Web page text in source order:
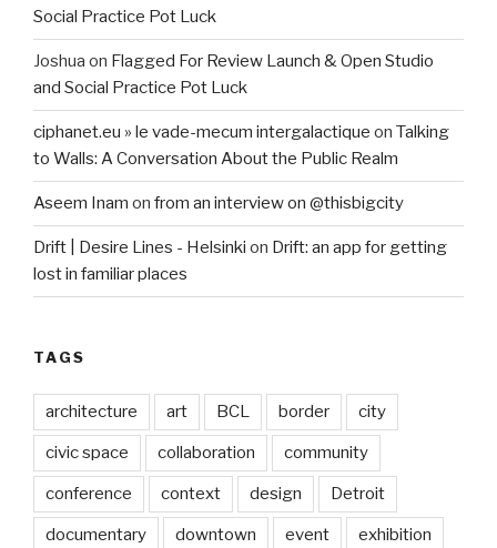
Social Practice Pot Luck
Joshua on Flagged For Review Launch & Open Studio
and Social Practice Pot Luck
ciphanet.eu » le vade-mecum intergalactique on Talking
to Walls: A Conversation About the Public Realm
Aseem Inam on from an interview on @thisbigcity
Drift | Desire Lines - Helsinki on Drift: an app for getting
lost in familiar places
TAGS
architecture art BCL border city
civic space collaboration community
conference context design Detroit
documentary downtown event exhibition